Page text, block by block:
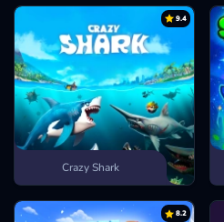
9.4
Crazy Shark
8.2